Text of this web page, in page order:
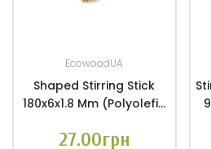
EcowoodUA
Shaped Stirring Stick
180x6x1.8 Mm (Polyolefin
27.00грн